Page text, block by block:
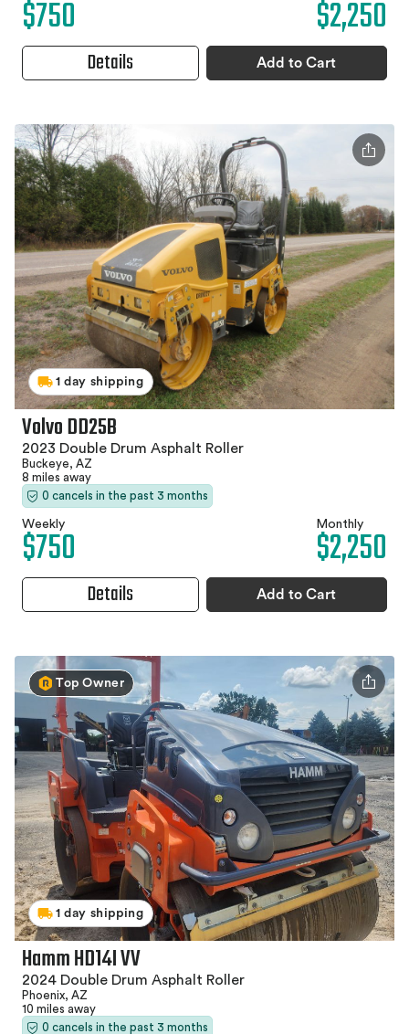
$750 $2,250
Details Add to Cart
1 day shipping
Volvo DD25B
2023 Double Drum Asphalt Roller
Buckeye, AZ
8 miles away
0 cancels in the past 3 months
Weekly
$750 Monthly
$2,250
Details Add to Cart
Top Owner
1 day shipping
Hamm HD14I VV
2024 Double Drum Asphalt Roller
Phoenix, AZ
10 miles away
0 cancels in the past 3 months